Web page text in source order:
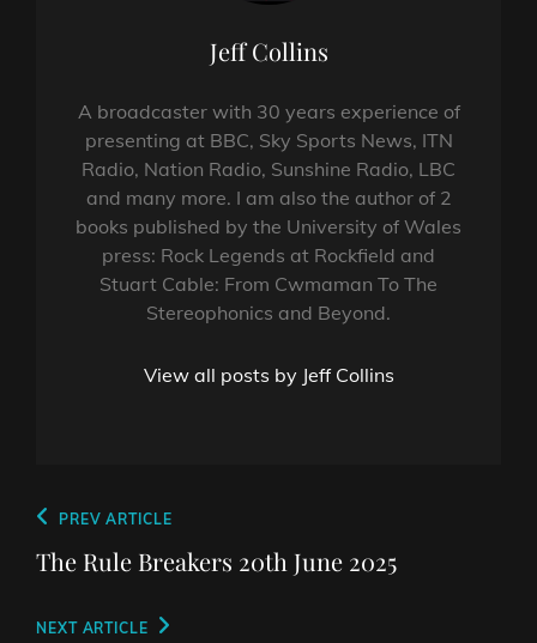
Author:
Jeff Collins
A broadcaster with 30 years experience of
presenting at BBC, Sky Sports News, ITN
Radio, Nation Radio, Sunshine Radio, LBC
and many more. I am also the author of 2
books published by the University of Wales
press: Rock Legends at Rockfield and
Stuart Cable: From Cwmaman To The
Stereophonics and Beyond.
View all posts by Jeff Collins
Post
navigation
Previous
Post
PREV ARTICLE
The Rule Breakers 20th June 2025
Next
NEXT ARTICLE